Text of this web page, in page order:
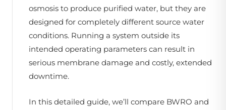
osmosis to produce purified water, but they are
designed for completely different source water
conditions. Running a system outside its
intended operating parameters can result in
serious membrane damage and costly, extended
downtime.
In this detailed guide, we’ll compare BWRO and